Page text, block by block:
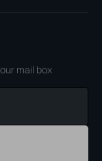
mail box